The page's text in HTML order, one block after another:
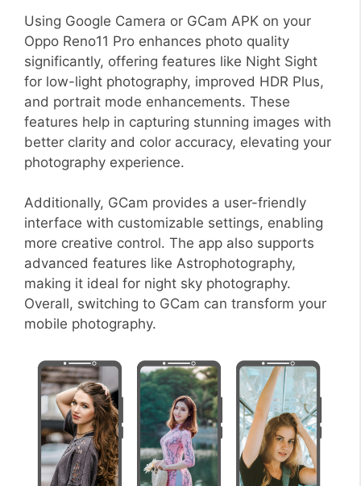
Using Google Camera or GCam APK on your
Oppo Reno11 Pro enhances photo quality
significantly, offering features like Night Sight
for low-light photography, improved HDR Plus,
and portrait mode enhancements. These
features help in capturing stunning images with
better clarity and color accuracy, elevating your
photography experience.
Additionally, GCam provides a user-friendly
interface with customizable settings, enabling
more creative control. The app also supports
advanced features like Astrophotography,
making it ideal for night sky photography.
Overall, switching to GCam can transform your
mobile photography.